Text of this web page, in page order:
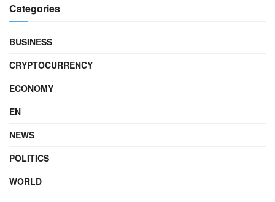
Categories
BUSINESS
CRYPTOCURRENCY
ECONOMY
EN
NEWS
POLITICS
WORLD